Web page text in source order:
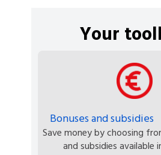
Your
Bonuses and subsidies
Save money by choosing
and subsidies available